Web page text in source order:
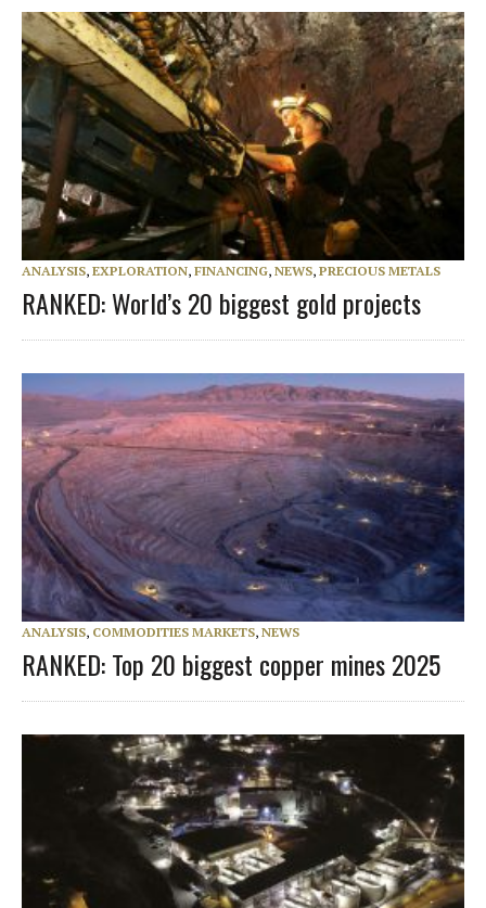
ANALYSIS, EXPLORATION, FINANCING, NEWS, PRECIOUS METALS
RANKED: World’s 20 biggest gold projects
ANALYSIS, COMMODITIES MARKETS, NEWS
RANKED: Top 20 biggest copper mines 2025